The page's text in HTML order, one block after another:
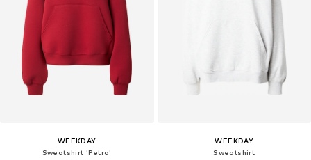
WEEKDAY
Sweatshirt 'Petra'
WEEKDAY
Sweatshirt